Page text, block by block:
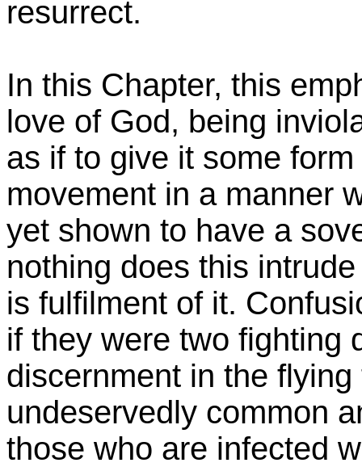
resurrect.
In this Chapter, this
love of God, being
as if to give it some
movement in a manner
yet shown to have a
nothing does this
is fulfilment of it.
if they were two fighting
discernment in the
undeservedly common
those who are infected